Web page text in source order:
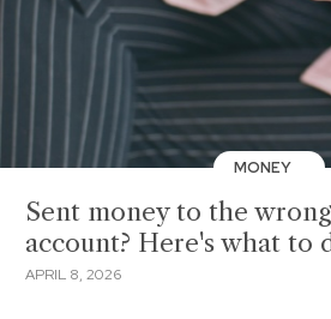
MONEY
Sent money to the
account? Here's what to
APRIL 8, 2026